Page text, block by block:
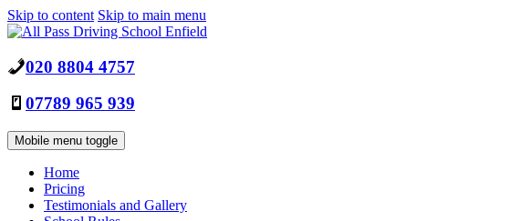
Skip to content Skip to main menu
020 8804 4757
07789 965 939
Mobile menu toggle
Home
Pricing
Testimonials and Gallery